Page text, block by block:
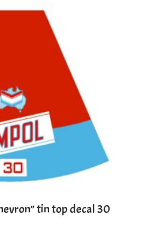
tin top decal 30